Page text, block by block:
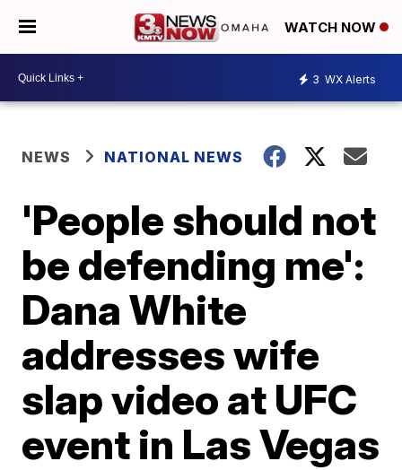
WATCH NOW
3 WX Alerts
NEWS NATIONAL NEWS
'People should not
be defending me':
Dana White
addresses wife
slap video at UFC
event in Las Vegas